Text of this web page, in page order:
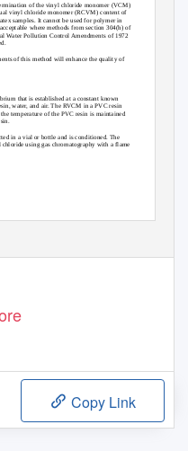
of the vinyl chloride monomer (VCM)
vinyl chloride monomer (RCVM) content of
samples. It cannot be used for polymer in
where methods from section 304(h) of
Water Pollution Control Amendments of 1972
of this method will enhance the quality of
that is established at a constant known
water, and air. The RVCM in a PVC resin
temperature of the PVC resin is maintained
in a vial or bottle and is conditioned. The
using gas chromatography with a flame
Copy Link